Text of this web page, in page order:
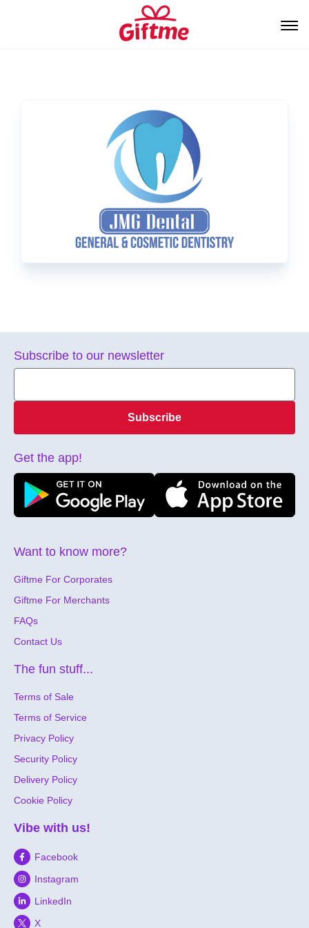
Want to know more?
Giftme For Corporates
Giftme For Merchants
FAQs
Contact Us
The fun stuff...
Terms of Sale
Terms of Service
Privacy Policy
Security Policy
Delivery Policy
Cookie Policy
Vibe with us!
Facebook
Instagram
LinkedIn
X
Subscribe to our newsletter
Subscribe
Get the app!